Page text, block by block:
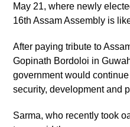
May 21, where newly
16th Assam Assembly is
After paying tribute to
Gopinath Bordoloi in
government would
security, development and
Sarma, who recently took